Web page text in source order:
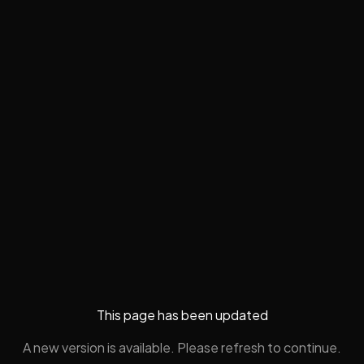
This page has been updated
A new version is available. Please refresh to continue.